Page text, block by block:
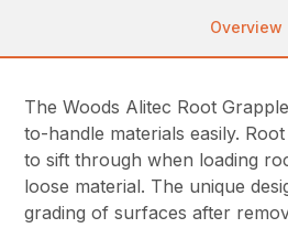
Overview
The Woods Alitec Root
to-handle materials easily.
to sift through when loading
loose material. The unique
grading of surfaces after